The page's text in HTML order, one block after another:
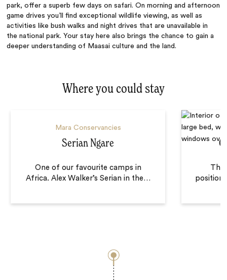
park, offer a superb few days on safari. On morning and afternoon
game drives you’ll find exceptional wildlife viewing, as well as
activities like bush walks and night drives that are unavailable in
the national park. Your stay here also brings the chance to gain a
deeper understanding of Maasai culture and the land.
Where you could stay
Mara Conservancies
Serian Ngare
One of our favourite camps in
Africa. Alex Walker’s Serian in the…